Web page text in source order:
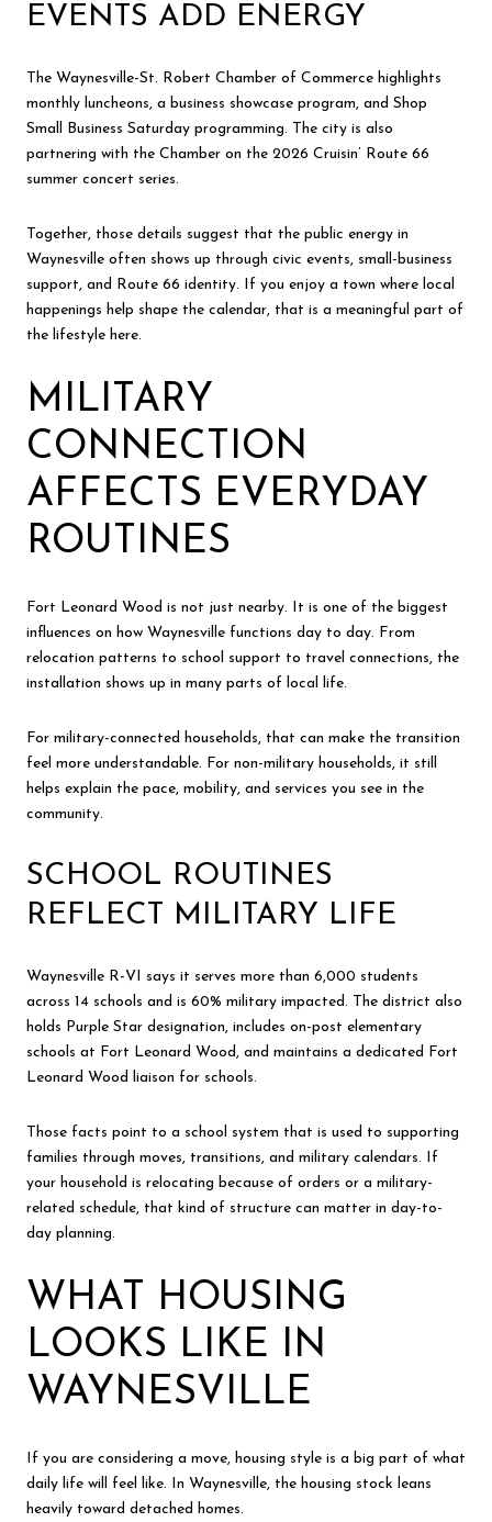
EVENTS ADD ENERGY
The Waynesville-St. Robert Chamber of Commerce highlights
monthly luncheons, a business showcase program, and Shop
Small Business Saturday programming. The city is also
partnering with the Chamber on the 2026 Cruisin’ Route 66
summer concert series.
Together, those details suggest that the public energy in
Waynesville often shows up through civic events, small-business
support, and Route 66 identity. If you enjoy a town where local
happenings help shape the calendar, that is a meaningful part of
the lifestyle here.
MILITARY
CONNECTION
AFFECTS EVERYDAY
ROUTINES
Fort Leonard Wood is not just nearby. It is one of the biggest
influences on how Waynesville functions day to day. From
relocation patterns to school support to travel connections, the
installation shows up in many parts of local life.
For military-connected households, that can make the transition
feel more understandable. For non-military households, it still
helps explain the pace, mobility, and services you see in the
community.
SCHOOL ROUTINES
REFLECT MILITARY LIFE
Waynesville R-VI says it serves more than 6,000 students
across 14 schools and is 60% military impacted. The district also
holds Purple Star designation, includes on-post elementary
schools at Fort Leonard Wood, and maintains a dedicated Fort
Leonard Wood liaison for schools.
Those facts point to a school system that is used to supporting
families through moves, transitions, and military calendars. If
your household is relocating because of orders or a military-
related schedule, that kind of structure can matter in day-to-
day planning.
WHAT HOUSING
LOOKS LIKE IN
WAYNESVILLE
If you are considering a move, housing style is a big part of what
daily life will feel like. In Waynesville, the housing stock leans
heavily toward detached homes.